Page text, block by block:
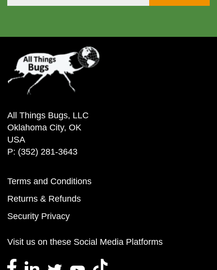
All Things Bugs, LLC
Oklahoma City, OK
USA
P: (352) 281-3643
Terms and Conditions
Returns & Refunds
Security Privacy
Visit us on these Social Media Platforms